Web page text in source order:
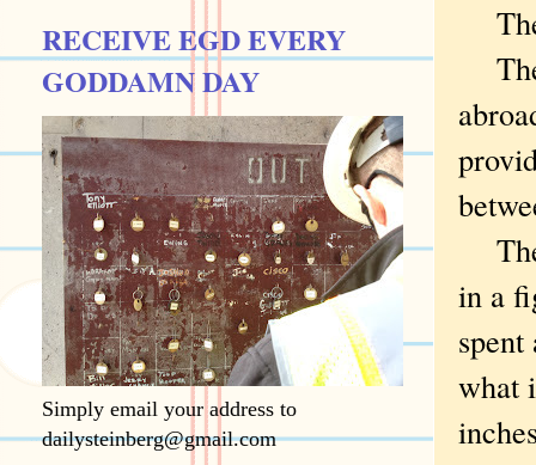
in a
what
RECEIVE EGD EVERY
GODDAMN DAY
Simply email your address to
dailysteinberg@gmail.com